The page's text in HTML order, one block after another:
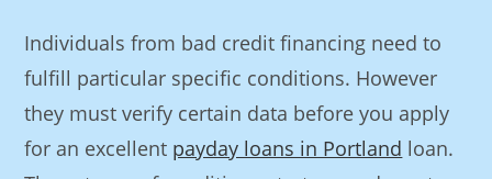
Individuals from bad credit financing need to
fulfill particular specific conditions. However
they must verify certain data before you apply
for an excellent payday loans in Portland loan.